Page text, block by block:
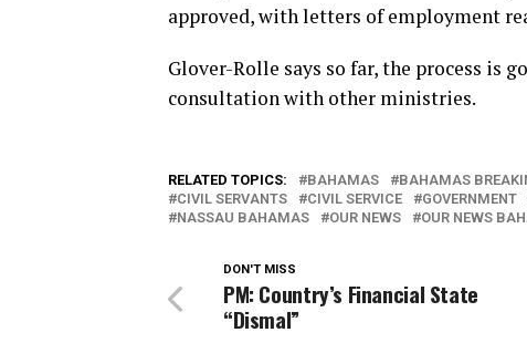
approved, with letters of employment
Glover-Rolle says so far, the process is
consultation with other ministries.
RELATED TOPICS: BAHAMAS BAHAMAS
CIVIL SERVANTS
CIVIL SERVICE GOVERNMENT
NASSAU BAHAMAS
OUR NEWS OUR NEWS
DON'T MISS
PM: Country’s Financial State
“Dismal”